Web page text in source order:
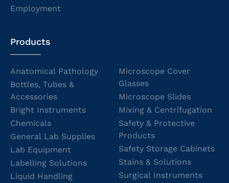
Employment
Products
Anatomical Pathology
Bottles, Tubes &
Accessories
Bright Instruments
Chemicals
General Lab Supplies
Lab Equipment
Labelling Solutions
Liquid Handling
Microscope Cover
Glasses
Microscope Slides
Mixing & Centrifugation
Safety & Protective
Products
Safety Storage Cabinets
Stains & Solutions
Surgical Instruments